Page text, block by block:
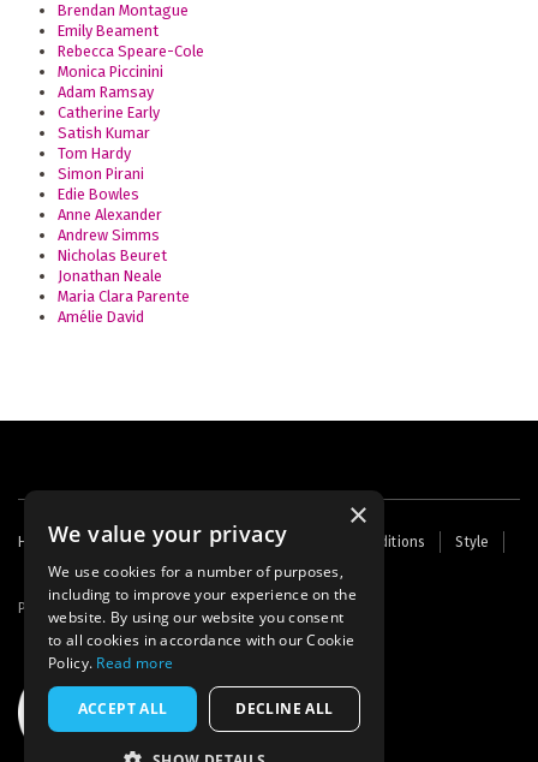
Brendan Montague
Emily Beament
Rebecca Speare-Cole
Monica Piccinini
Adam Ramsay
Catherine Early
Satish Kumar
Tom Hardy
Simon Pirani
Edie Bowles
Anne Alexander
Andrew Simms
Nicholas Beuret
Jonathan Neale
Maria Clara Parente
Amélie David
Footer
menu
Home Contact Us About Us Terms and Conditions
Style
Cookies
Archive Writers' Fund
Powered by Thunder
×
We value your privacy
We use cookies for a number of purposes,
including to improve your experience on the
website. By using our website you consent
to all cookies in accordance with our Cookie
Policy. Read more
ACCEPT ALL DECLINE ALL